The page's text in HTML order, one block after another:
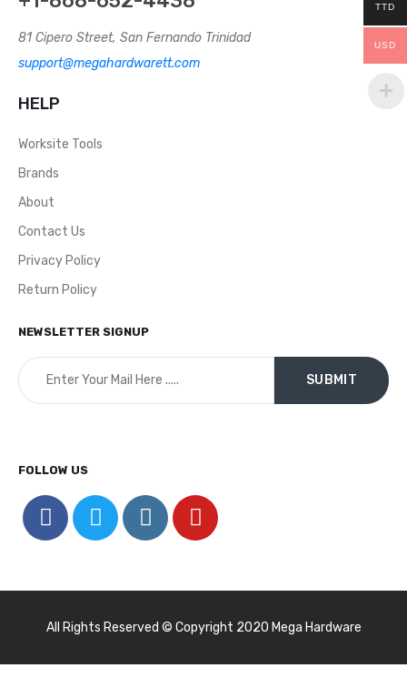
81 Cipero Street, San Fernando Trinidad
support@megahardwarett.com
HELP
Worksite Tools
Brands
About
Contact Us
Privacy Policy
Return Policy
NEWSLETTER SIGNUP
FOLLOW US
All Rights Reserved © Copyright 2020 Mega Hardware
TTD
USD